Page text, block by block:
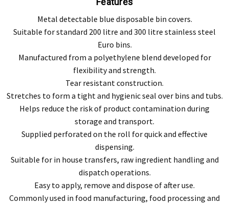
Metal detectable blue disposable bin covers.
Suitable for standard 200 litre and 300 litre stainless steel
Euro bins.
Manufactured from a polyethylene blend developed for
flexibility and strength.
Tear resistant construction.
Stretches to form a tight and hygienic seal over bins and tubs.
Helps reduce the risk of product contamination during
storage and transport.
Supplied perforated on the roll for quick and effective
dispensing.
Suitable for in house transfers, raw ingredient handling and
dispatch operations.
Easy to apply, remove and dispose of after use.
Commonly used in food manufacturing, food processing and